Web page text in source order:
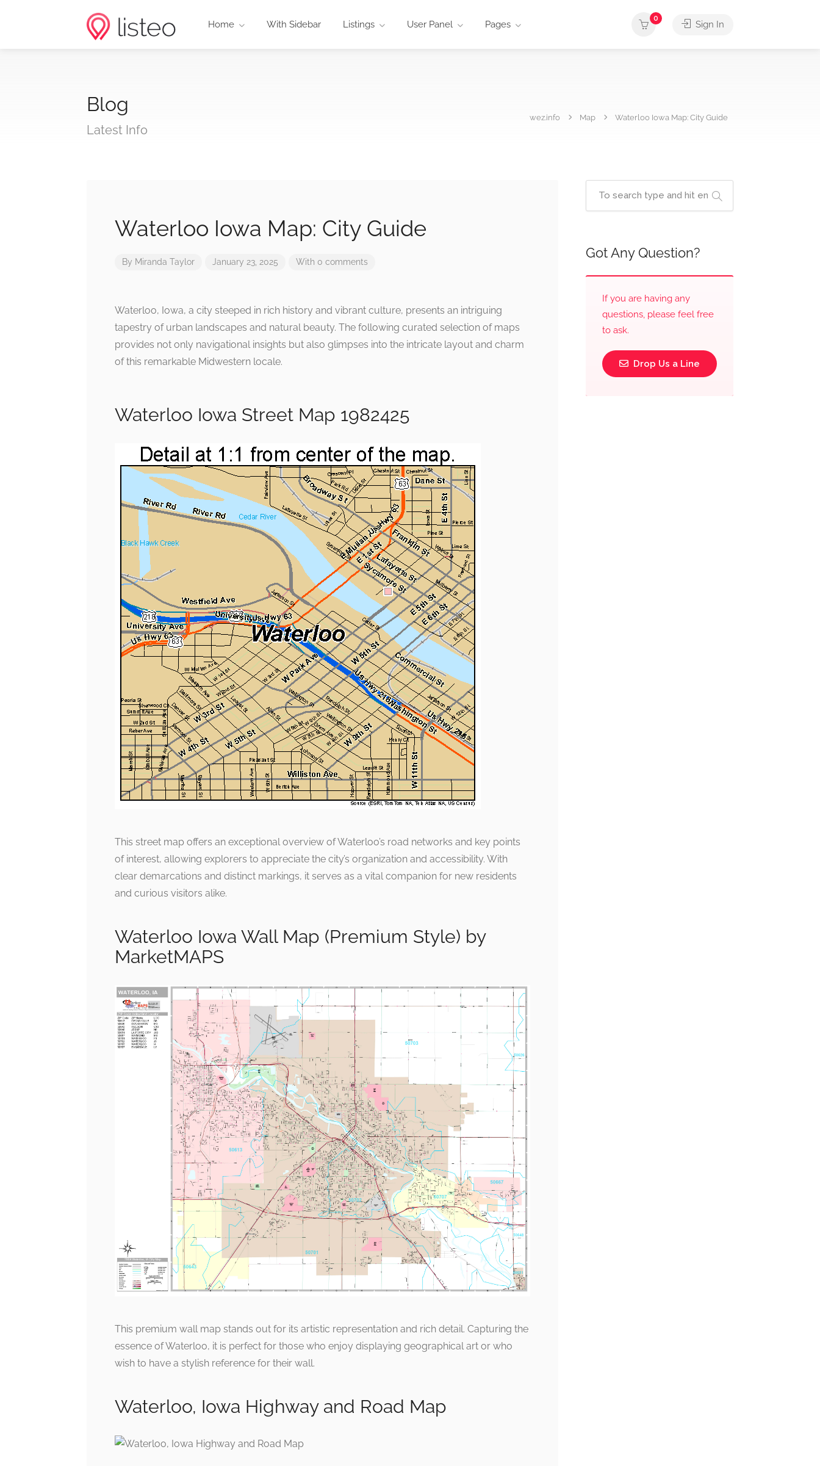
Home With Sidebar Listings User Panel Pages
0
Sign In
Blog
Latest Info
wez.info Map Waterloo Iowa Map: City Guide
Waterloo Iowa Map: City Guide
By Miranda Taylor January 23, 2025 With 0 comments
Waterloo, Iowa, a city steeped in rich history and vibrant culture, presents an intriguing
tapestry of urban landscapes and natural beauty. The following curated selection of maps
provides not only navigational insights but also glimpses into the intricate layout and charm
of this remarkable Midwestern locale.
Waterloo Iowa Street Map 1982425
This street map offers an exceptional overview of Waterloo’s road networks and key points
of interest, allowing explorers to appreciate the city’s organization and accessibility. With
clear demarcations and distinct markings, it serves as a vital companion for new residents
and curious visitors alike.
Waterloo Iowa Wall Map (Premium Style) by
MarketMAPS
This premium wall map stands out for its artistic representation and rich detail. Capturing the
essence of Waterloo, it is perfect for those who enjoy displaying geographical art or who
wish to have a stylish reference for their wall.
Waterloo, Iowa Highway and Road Map
Got Any Question?
If you are having any
questions, please feel free
to ask.
Drop Us a Line